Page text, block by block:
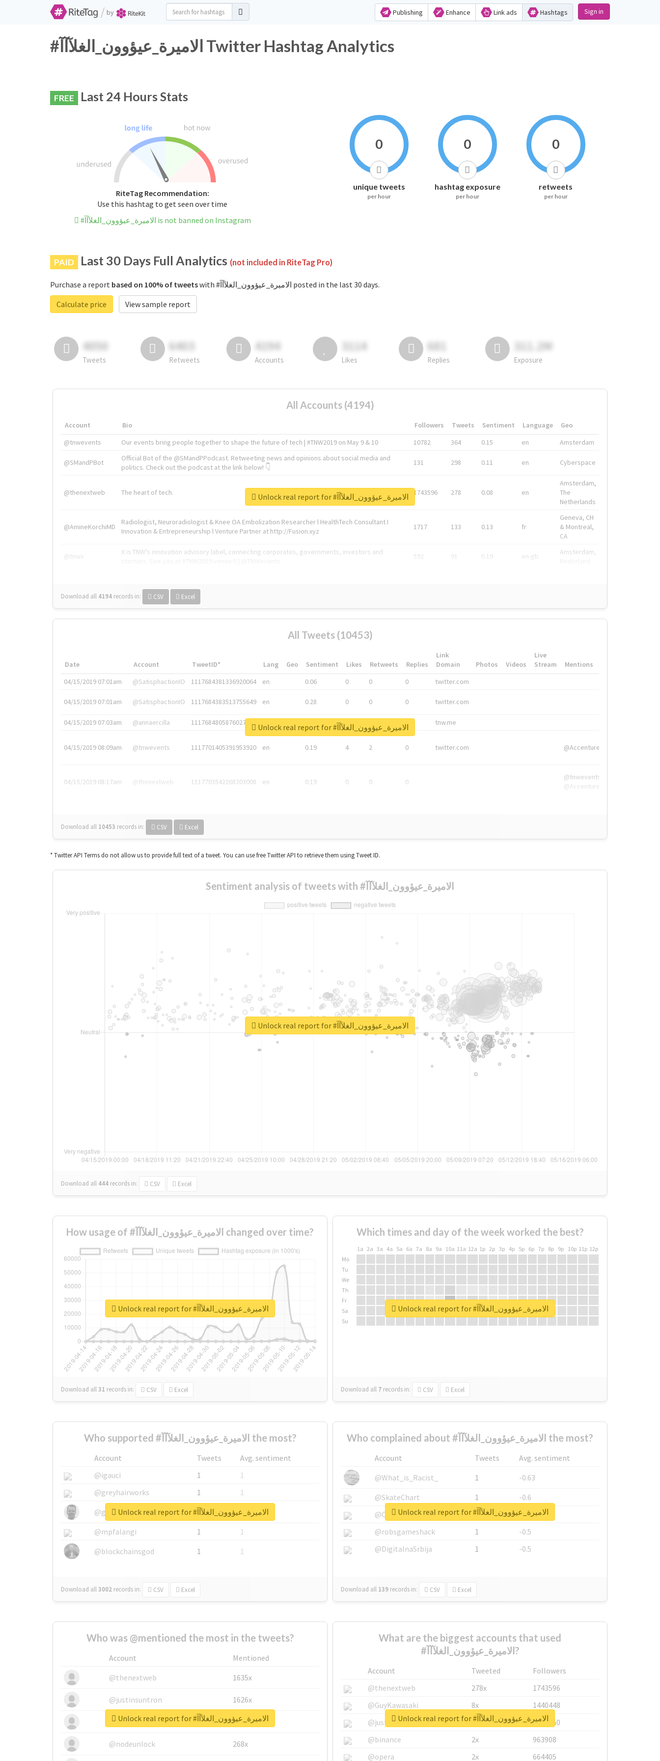
/ by Publishing Enhance Link ads Hashtags Sign in
#الاميرة_عيؤوون_الغلآآآ Twitter Hashtag Analytics
FREE Last 24 Hours Stats
RiteTag Recommendation:
Use this hashtag to get seen over time
#الاميرة_عيؤوون_الغلآآآ is not banned on Instagram
0
unique tweets
per hour
0
hashtag exposure
per hour
0
retweets
per hour
PAID Last 30 Days Full Analytics (not included in RiteTag Pro)
Purchase a report based on 100% of tweets
with #الاميرة_عيؤوون_الغلآآآ posted in the last 30 days.
Calculate price
View sample report
4050
Tweets
6403
Retweets
4194
Accounts
3114
Likes
681
Replies
311.2M
Exposure
All Accounts (4194)
Account Bio Followers Tweets Sentiment Language
Geo
@tnwevents
Our events bring people together to shape the future of tech | #TNW2019 on May 9 & 10 10782 364 0.15 en Amsterdam
@SMandPBot
Official Bot of the @SMandPPodcast. Retweeting news and opinions about social media and
politics. Check out the podcast at the link below! 👇
131 298 0.11 en Cyberspace
@thenextweb The heart of tech. 1743596 278 0.08 en
Amsterdam,
The
Netherlands
@AmineKorchiMD
Radiologist, Neuroradiologist & Knee OA Embolization Researcher l HealthTech Consultant I
Innovation & Entrepreneurship l Venture Partner at http://Fusion.xyz
1717 133 0.13 fr
Geneva, CH
& Montreal,
CA
@tnwx
X is TNW's innovation advisory label, connecting corporates, governments, investors and
592 91 0.19 en-gb
Amsterdam,
Download all 4194 records in: CSV Excel
Unlock real report for #الاميرة_عيؤوون_الغلآآآ
All Tweets (10453)
Date Account TweetID* Lang Geo Sentiment Likes Retweets Replies
Link
Domain
Photos Videos
Live
Stream
Mentions
04/15/2019 07:01am
@SatisphactionIO 1117684381336920064 en 0.06 0 0 0 twitter.com
04/15/2019 07:01am @SatisphactionIO 1117684383513755649 en 0.28 0 0 0 twitter.com
04/15/2019 07:03am @annaercilla 1117684805876027392 0 tnw.me
04/15/2019 08:09am @tnwevents 1117701405391953920 en 0.19 4 2 0 twitter.com @Accenture
04/15/2019 08:17am @thenextweb 1117703542268203008 en 0.19 0 0 0
@tnwevents,
@Accenture
Download all 10453 records in: CSV Excel
Unlock real report for #الاميرة_عيؤوون_الغلآآآ
* Twitter API Terms do not allow us to provide full text of a tweet. You can use free Twitter API to retrieve them using Tweet ID.
Sentiment analysis of tweets with #الاميرة_عيؤوون_الغلآآآ
Download all 444 records in: CSV Excel
Unlock real report for #الاميرة_عيؤوون_الغلآآآ
How usage of #الاميرة_عيؤوون_الغلآآآ changed over time?
Download all31 records in: CSV Excel
Unlock real report for #الاميرة_عيؤوون_الغلآآآ
Which times and day of the week worked the best?
1a 2a 3a 4a 5a 6a 7a 8a 9a 10a 11a 12a 1p 2p 3p 4p 5p 6p 7p 8p 9p 10p 11p 12p
Mo
Tu
We
Th
Fr
Sa
Su
Download all 7 records in: CSV Excel
Unlock real report for #الاميرة_عيؤوون_الغلآآآ
Who supported #الاميرة_عيؤوون_الغلآآآ the most?
Account Tweets
Avg. sentiment
@igauci
1
1
@greyhairworks
1
1
@glynmottershead
1
1
@mpfalangi
1
1
@blockchainsgod
1 1
Download all3002 records in: CSV Excel
Unlock real report for #الاميرة_عيؤوون_الغلآآآ
Who complained about #الاميرة_عيؤوون_الغلآآآ the most?
Account Tweets
Avg. sentiment
@What_is_Racist_
1
-0.63
@SkateChart
1
-0.6
@CamiSiri95
1
-0.53
@robsgameshack
1
-0.5
@DigitalnaSrbija
1 -0.5
Download all 139 records in: CSV Excel
Unlock real report for #الاميرة_عيؤوون_الغلآآآ
Who was @mentioned the most in the tweets?
Account
Mentioned
@thenextweb
1635x
@justinsuntron 1626x
@tnwevents 662x
@nodeunlock 268x
Unlock real report for #الاميرة_عيؤوون_الغلآآآ
What are the biggest accounts that used
#الاميرة_عيؤوون_الغلآآآ?
Account Tweeted
Followers
@thenextweb
278x
1743596
@GuyKawasaki
8x
1440448
@justinsuntron
6x
1123950
@binance
2x
963908
@opera
2x 664405
Unlock real report for #الاميرة_عيؤوون_الغلآآآ